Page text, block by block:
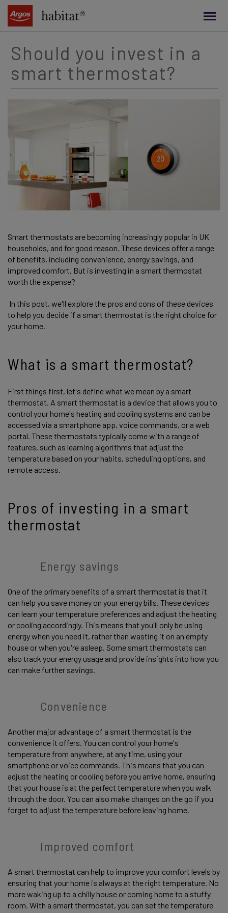
content
Should you invest in a
smart thermostat?
Smart thermostats are becoming increasingly popular in UK
households, and for good reason. These devices offer a range
of benefits, including convenience, energy savings, and
improved comfort. But is investing in a smart thermostat
worth the expense?
In this post, we'll explore the pros and cons of these devices
to help you decide if a smart thermostat is the right choice for
your home.
What is a smart thermostat?
First things first, let's define what we mean by a smart
thermostat. A smart thermostat is a device that allows you to
control your home's heating and cooling systems and can be
accessed via a smartphone app, voice commands, or a web
portal. These thermostats typically come with a range of
features, such as learning algorithms that adjust the
temperature based on your habits, scheduling options, and
remote access.
Pros of investing in a smart
thermostat
Energy savings
One of the primary benefits of a smart thermostat is that it
can help you save money on your energy bills. These devices
can learn your temperature preferences and adjust the heating
or cooling accordingly. This means that you'll only be using
energy when you need it, rather than wasting it on an empty
house or when you're asleep. Some smart thermostats can
also track your energy usage and provide insights into how you
can make further savings.
Convenience
Another major advantage of a smart thermostat is the
convenience it offers. You can control your home's
temperature from anywhere, at any time, using your
smartphone or voice commands. This means that you can
adjust the heating or cooling before you arrive home, ensuring
that your house is at the perfect temperature when you walk
through the door. You can also make changes on the go if you
forget to adjust the temperature before leaving home.
Improved comfort
A smart thermostat can help to improve your comfort levels by
ensuring that your home is always at the right temperature. No
more waking up to a chilly house or coming home to a stuffy
room. With a smart thermostat, you can set the temperature